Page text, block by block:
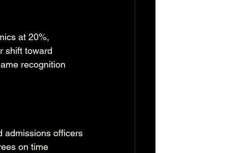
at 20%,
shift toward
recognition
admissions officers
on time